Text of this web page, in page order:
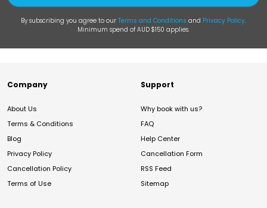
By subscribing you agree to our Terms and Conditions and Privacy Policy.
Minimum spend of AUD $150 applies.
Company
About Us
Terms & Conditions
Blog
Privacy Policy
Cancellation Policy
Terms of Use
Support
Why book with us?
FAQ
Help Center
Cancellation Form
RSS Feed
Sitemap